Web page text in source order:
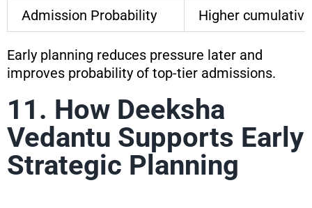
Admission Probability
Higher
Early planning reduces pressure later and
improves probability of top-tier admissions.
11. How Deeksha
Vedantu Supports Early
Strategic Planning